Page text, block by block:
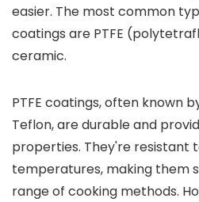
easier. The most common
coatings are PTFE
ceramic.
PTFE coatings, often known
Teflon, are durable and
properties. They're resistant
temperatures, making them
range of cooking methods.